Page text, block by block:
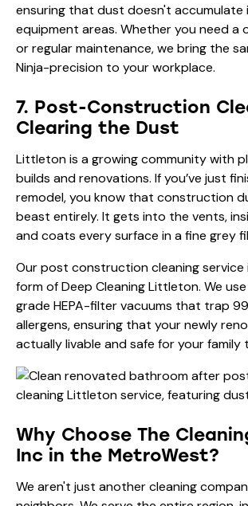
ensuring that dust doesn't accumulate
equipment areas. Whether you need a
or regular maintenance, we bring the
Ninja-precision to your workplace.
7. Post-Construction
Clearing the Dust
Littleton is a growing community with
builds and renovations. If you’ve just
remodel, you know that construction
beast entirely. It gets into the vents,
and coats every surface in a fine grey
Ourpost construction cleaningservice
form of Deep Cleaning Littleton. We
grade HEPA-filter vacuums that trap
allergens, ensuring that your newly
actually livable and safe for your family
Why Choose The
Inc in the MetroWest?
We aren't just another cleaning